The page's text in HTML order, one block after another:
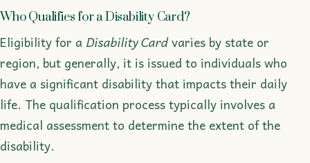
Who Qualifies for a Disability Card?
Eligibility for a Disability Cardvaries by state or
region, but generally, it is issued to individuals who
have a significant disability that impacts their daily
life. The qualification process typically involves a
medical assessment to determine the extent of the
disability.